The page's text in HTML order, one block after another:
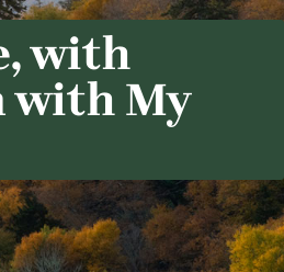
with
with My